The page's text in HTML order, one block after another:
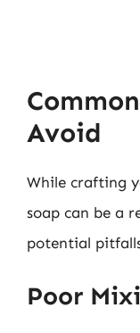
Avoid
While crafting
soap can be a
potential
Poor